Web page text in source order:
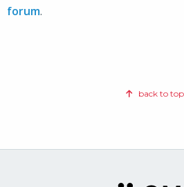
forum.
back to top